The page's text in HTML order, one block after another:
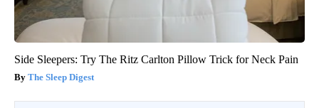
Side Sleepers: Try The Ritz Carlton Pillow Trick for Neck Pain
The Sleep Digest